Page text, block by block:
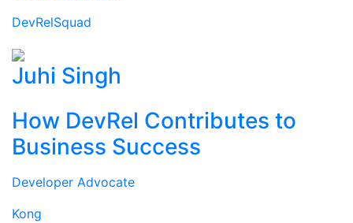
DevRelSquad
Juhi Singh
How DevRel Contributes to
Business Success
Developer Advocate
Kong